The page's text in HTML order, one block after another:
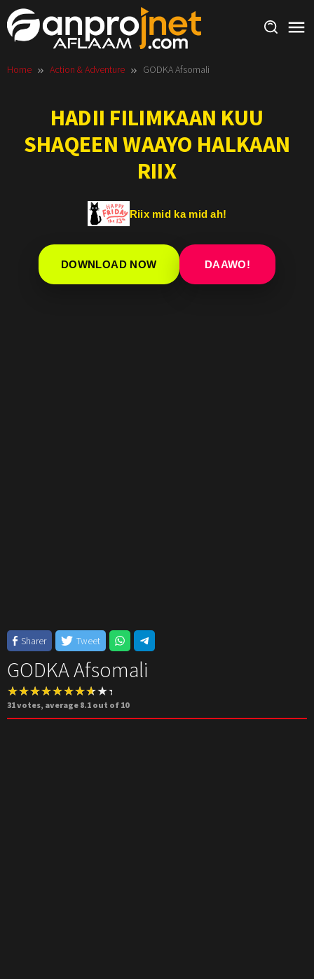
Skip
to
content
Home Action & Adventure GODKA Afsomali
HADII FILIMKAAN KUU
SHAQEEN WAAYO HALKAAN
RIIX
Riix mid ka mid ah!
DOWNLOAD NOW DAAWO!
Sharer Tweet
GODKA Afsomali
31votes, average 8.1 out of 10